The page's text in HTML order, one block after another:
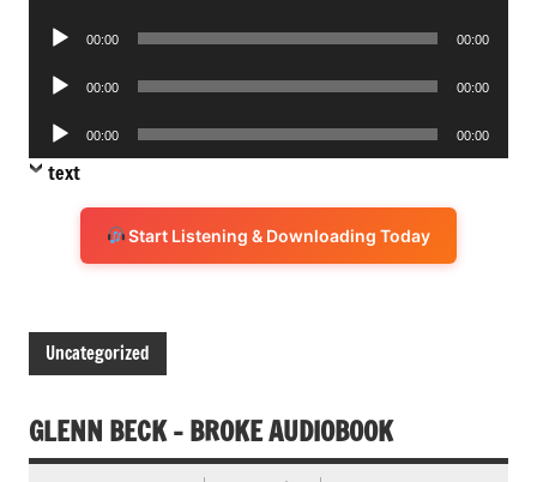
Audio
00:00 00:00
Audio
00:00 00:00
Audio
Player
00:00 00:00
text
Start Listening & Downloading Today
Uncategorized
GLENN BECK – BROKE AUDIOBOOK